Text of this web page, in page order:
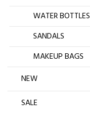
WATER BOTTLES
SANDALS
MAKEUP BAGS
NEW
SALE